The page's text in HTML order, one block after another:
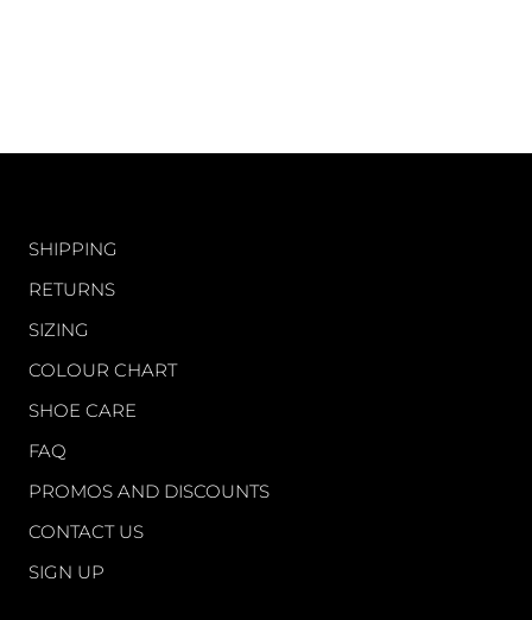
SHIPPING
RETURNS
SIZING
COLOUR CHART
SHOE CARE
FAQ
PROMOS AND DISCOUNTS
CONTACT US
SIGN UP